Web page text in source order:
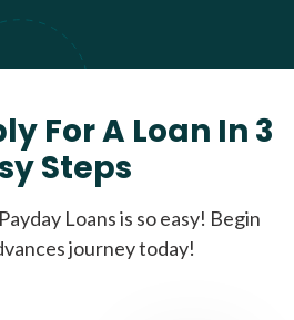
For A Loan In 3
Steps
Loans is so easy! Begin
journey today!